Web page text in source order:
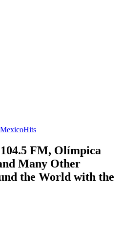
MexicoHits
FM, Olímpica
Many Other
the World with the